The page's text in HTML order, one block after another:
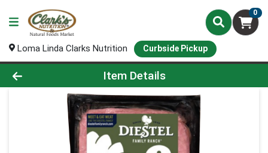
0
Loma Linda Clarks Nutrition Curbside Pickup
Product Details Page
Item Details